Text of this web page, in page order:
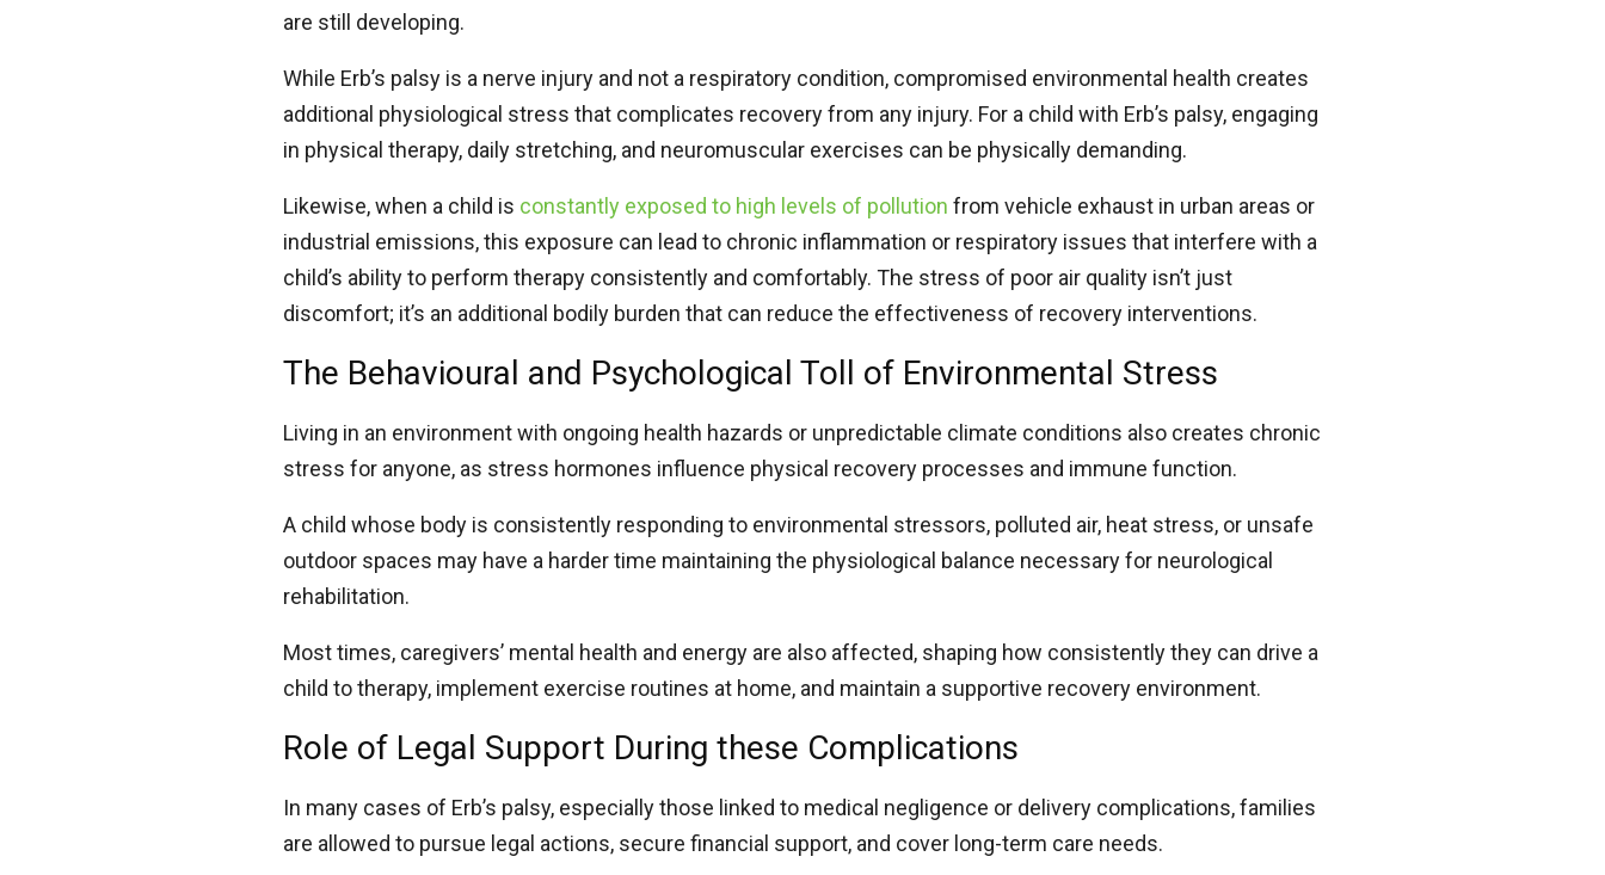
are still developing.
While Erb’s palsy is a nerve injury and not a respiratory condition, compromised environmental health creates
additional physiological stress that complicates recovery from any injury. For a child with Erb’s palsy, engaging
in physical therapy, daily stretching, and neuromuscular exercises can be physically demanding.
Likewise, when a child is constantly exposed to high levels of pollution from vehicle exhaust in urban areas or
industrial emissions, this exposure can lead to chronic inflammation or respiratory issues that interfere with a
child’s ability to perform therapy consistently and comfortably. The stress of poor air quality isn’t just
discomfort; it’s an additional bodily burden that can reduce the effectiveness of recovery interventions.
The Behavioural and Psychological Toll of Environmental Stress
Living in an environment with ongoing health hazards or unpredictable climate conditions also creates chronic
stress for anyone, as stress hormones influence physical recovery processes and immune function.
A child whose body is consistently responding to environmental stressors, polluted air, heat stress, or unsafe
outdoor spaces may have a harder time maintaining the physiological balance necessary for neurological
rehabilitation.
Most times, caregivers’ mental health and energy are also affected, shaping how consistently they can drive a
child to therapy, implement exercise routines at home, and maintain a supportive recovery environment.
Role of Legal Support During these Complications
In many cases of Erb’s palsy, especially those linked to medical negligence or delivery complications, families
are allowed to pursue legal actions, secure financial support, and cover long-term care needs.